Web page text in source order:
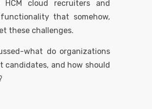
cloud recruiters and
that somehow,
these challenges.
what do organizations
candidates, and how should